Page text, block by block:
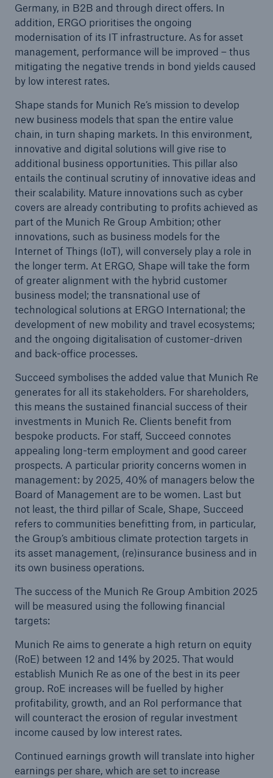
Germany, in B2B and through direct offers. In
addition, ERGO prioritises the ongoing
modernisation of its IT infrastructure. As for asset
management, performance will be improved – thus
mitigating the negative trends in bond yields caused
by low interest rates.
Shape stands for Munich Re’s mission to develop
new business models that span the entire value
chain, in turn shaping markets. In this environment,
innovative and digital solutions will give rise to
additional business opportunities. This pillar also
entails the continual scrutiny of innovative ideas and
their scalability. Mature innovations such as cyber
covers are already contributing to profits achieved as
part of the Munich Re Group Ambition; other
innovations, such as business models for the
Internet of Things (IoT), will conversely play a role in
the longer term. At ERGO, Shape will take the form
of greater alignment with the hybrid customer
business model; the transnational use of
technological solutions at ERGO International; the
development of new mobility and travel ecosystems;
and the ongoing digitalisation of customer-driven
and back-office processes.
Succeed symbolises the added value that Munich Re
generates for all its stakeholders. For shareholders,
this means the sustained financial success of their
investments in Munich Re. Clients benefit from
bespoke products. For staff, Succeed connotes
appealing long-term employment and good career
prospects. A particular priority concerns women in
management: by 2025, 40% of managers below the
Board of Management are to be women. Last but
not least, the third pillar of Scale, Shape, Succeed
refers to communities benefitting from, in particular,
the Group’s ambitious climate protection targets in
its asset management, (re)insurance business and in
its own business operations.
The success of the Munich Re Group Ambition 2025
will be measured using the following financial
targets:
Munich Re aims to generate a high return on equity
(RoE) between 12 and 14% by 2025. That would
establish Munich Re as one of the best in its peer
group. RoE increases will be fuelled by higher
profitability, growth, and an RoI performance that
will counteract the erosion of regular investment
income caused by low interest rates.
Continued earnings growth will translate into higher
earnings per share, which are set to increase
Solutions
CLARA – Claims Risk Assessment
Cyber threats are certainly one of the biggest
security risks of the 21st century
close navigation or press Escape key open
Home
Company
Media Relations
Media Information and Corporate News
Media Information
2020
Go to page
Munich Re’s “Ambition 2025” sets new growth
and results targets
Quarterly Statement 3/2020